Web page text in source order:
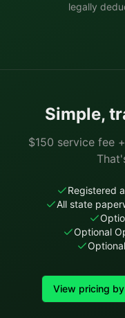
legally
Simple,
$150 service fee
Registered
All state
Optional
View pricing